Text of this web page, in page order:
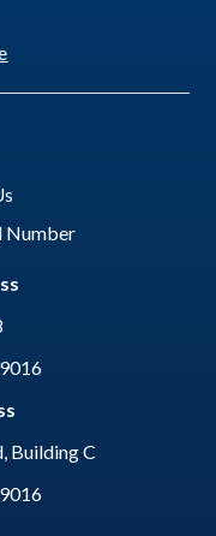
Number
Building C